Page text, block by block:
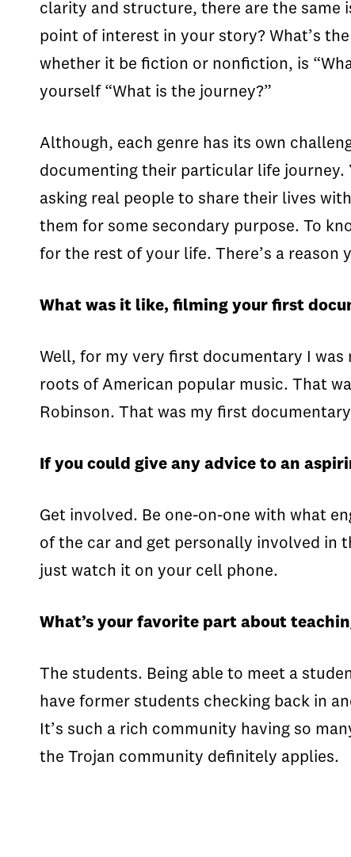
clarity and structure, there are the same
point of interest in your story? What’s
whether it be fiction or nonfiction, is
yourself “What is the journey?”
Although, each genre has its own
documenting their particular life journey.
asking real people to share their lives
them for some secondary purpose. To
for the rest of your life. There’s a
What was it like, filming your first
Well, for my very first documentary I
roots of American popular music. That
Robinson. That was my first
If you could give any advice to an
Get involved. Be one-on-one with what
of the car and get personally involved in
just watch it on your cell phone.
What’s your favorite part about
The students. Being able to meet a
have former students checking back in
It’s such a rich community having so
the Trojan community definitely applies.